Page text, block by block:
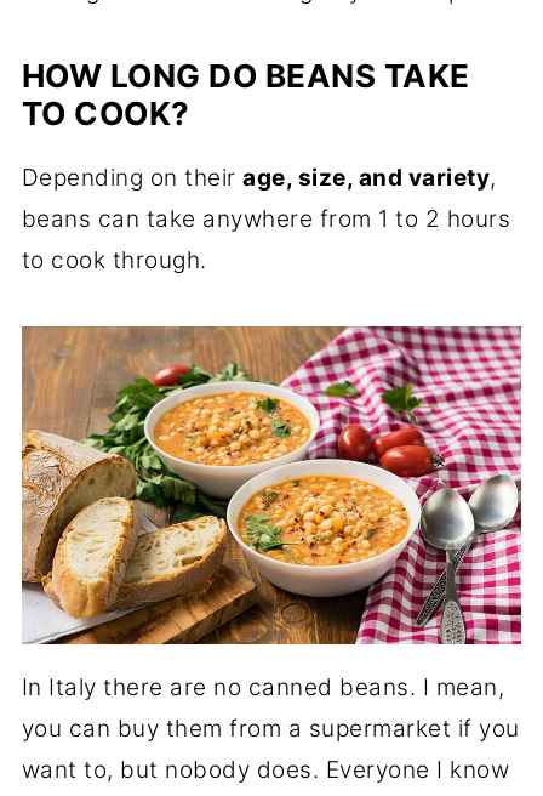
HOW LONG DO BEANS TAKE
TO COOK?
Depending on theirage, size, and variety,
beans can take anywhere from 1 to 2 hours
to cook through.
In Italy there are no canned beans. I mean,
you can buy them from a supermarket if you
want to, but nobody does. Everyone I know